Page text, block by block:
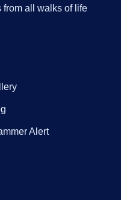
all walks of life
Alert